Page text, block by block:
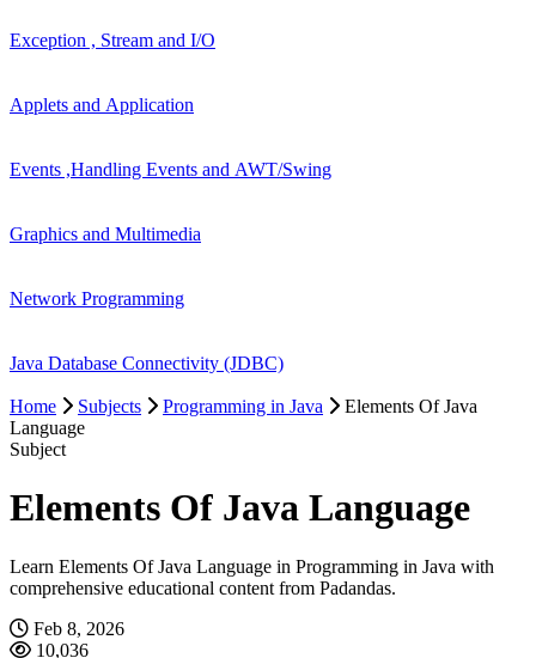
Exception , Stream and I/O
Applets and Application
Events ,Handling Events and AWT/Swing
Graphics and Multimedia
Network Programming
Java Database Connectivity (JDBC)
Home Subjects Programming in Java
Elements Of Java
Language
Subject
Elements Of Java Language
Learn Elements Of Java Language in Programming in Java with
comprehensive educational content from Padandas.
Feb 8, 2026
10,036